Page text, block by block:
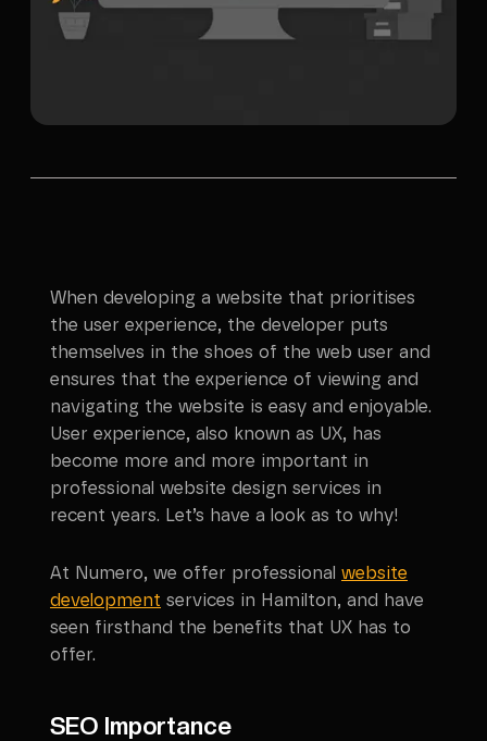
When developing a website that prioritises
the user experience, the developer puts
themselves in the shoes of the web user and
ensures that the experience of viewing and
navigating the website is easy and enjoyable.
User experience, also known as UX, has
become more and more important in
professional website design services in
recent years. Let’s have a look as to why!
At Numero, we offer professional website
development services in Hamilton, and have
seen firsthand the benefits that UX has to
offer.
SEO Importance